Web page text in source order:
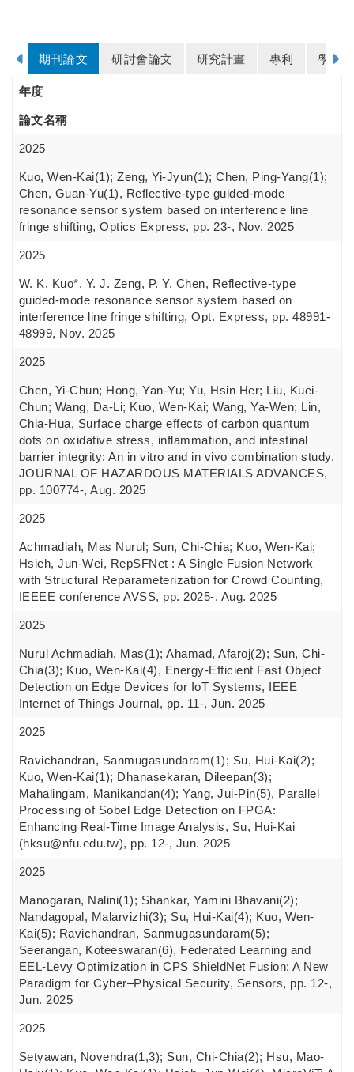
期刊論文 研討會論文 研究計畫 專利 學歷
年度
論文名稱
2025
Kuo, Wen-Kai(1); Zeng, Yi-Jyun(1); Chen, Ping-Yang(1);
Chen, Guan-Yu(1), Reflective-type guided-mode
resonance sensor system based on interference line
fringe shifting, Optics Express, pp. 23-, Nov. 2025
2025
W. K. Kuo*, Y. J. Zeng, P. Y. Chen, Reflective-type
guided-mode resonance sensor system based on
interference line fringe shifting, Opt. Express, pp. 48991-
48999, Nov. 2025
2025
Chen, Yi-Chun; Hong, Yan-Yu; Yu, Hsin Her; Liu, Kuei-
Chun; Wang, Da-Li; Kuo, Wen-Kai; Wang, Ya-Wen; Lin,
Chia-Hua, Surface charge effects of carbon quantum
dots on oxidative stress, inflammation, and intestinal
barrier integrity: An in vitro and in vivo combination study,
JOURNAL OF HAZARDOUS MATERIALS ADVANCES,
pp. 100774-, Aug. 2025
2025
Achmadiah, Mas Nurul; Sun, Chi-Chia; Kuo, Wen-Kai;
Hsieh, Jun-Wei, RepSFNet : A Single Fusion Network
with Structural Reparameterization for Crowd Counting,
IEEEE conference AVSS, pp. 2025-, Aug. 2025
2025
Nurul Achmadiah, Mas(1); Ahamad, Afaroj(2); Sun, Chi-
Chia(3); Kuo, Wen-Kai(4), Energy-Efficient Fast Object
Detection on Edge Devices for IoT Systems, IEEE
Internet of Things Journal, pp. 11-, Jun. 2025
2025
Ravichandran, Sanmugasundaram(1); Su, Hui-Kai(2);
Kuo, Wen-Kai(1); Dhanasekaran, Dileepan(3);
Mahalingam, Manikandan(4); Yang, Jui-Pin(5), Parallel
Processing of Sobel Edge Detection on FPGA:
Enhancing Real-Time Image Analysis, Su, Hui-Kai
(hksu@nfu.edu.tw), pp. 12-, Jun. 2025
2025
Manogaran, Nalini(1); Shankar, Yamini Bhavani(2);
Nandagopal, Malarvizhi(3); Su, Hui-Kai(4); Kuo, Wen-
Kai(5); Ravichandran, Sanmugasundaram(5);
Seerangan, Koteeswaran(6), Federated Learning and
EEL-Levy Optimization in CPS ShieldNet Fusion: A New
Paradigm for Cyber–Physical Security, Sensors, pp. 12-,
Jun. 2025
2025
Setyawan, Novendra(1,3); Sun, Chi-Chia(2); Hsu, Mao-